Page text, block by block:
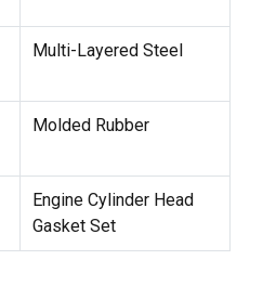
Multi-Layered Steel
Molded Rubber
Engine Cylinder Head
Gasket Set